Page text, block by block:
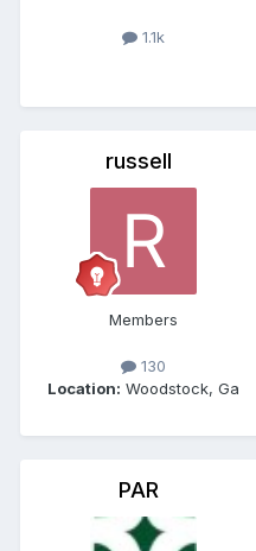
1.1k
russell
Members
130
Location: Woodstock, Ga
PAR